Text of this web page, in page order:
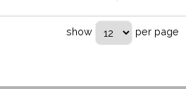
show per page